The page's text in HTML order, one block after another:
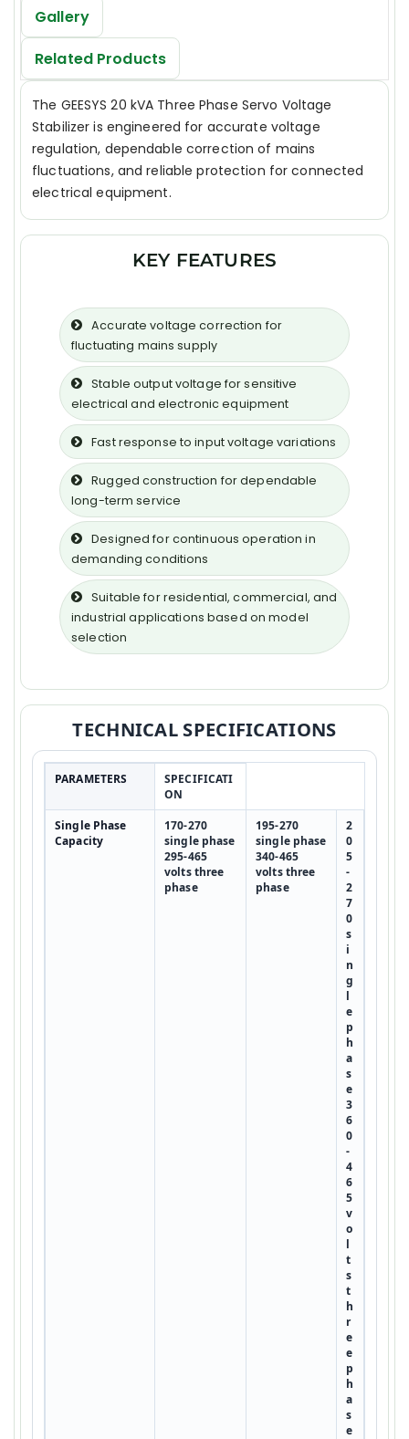
Gallery
Related Products
The GEESYS 20 kVA Three Phase Servo Voltage
Stabilizer is engineered for accurate voltage
regulation, dependable correction of mains
fluctuations, and reliable protection for connected
electrical equipment.
KEY FEATURES
Accurate voltage correction for
fluctuating mains supply
Stable output voltage for sensitive
electrical and electronic equipment
Fast response to input voltage variations
Rugged construction for dependable
long-term service
Designed for continuous operation in
demanding conditions
Suitable for residential, commercial, and
industrial applications based on model
selection
TECHNICAL SPECIFICATIONS
PARAMETERS
SPECIFICATI
ON
Single Phase
Capacity
170-270
single phase
295-465
volts three
phase
195-270
single phase
340-465
volts three
phase
2
0
5
-
2
7
0
s
i
n
g
l
e
p
h
a
s
e
3
6
0
-
4
6
5
v
o
l
t
s
t
h
r
e
e
p
h
a
s
e